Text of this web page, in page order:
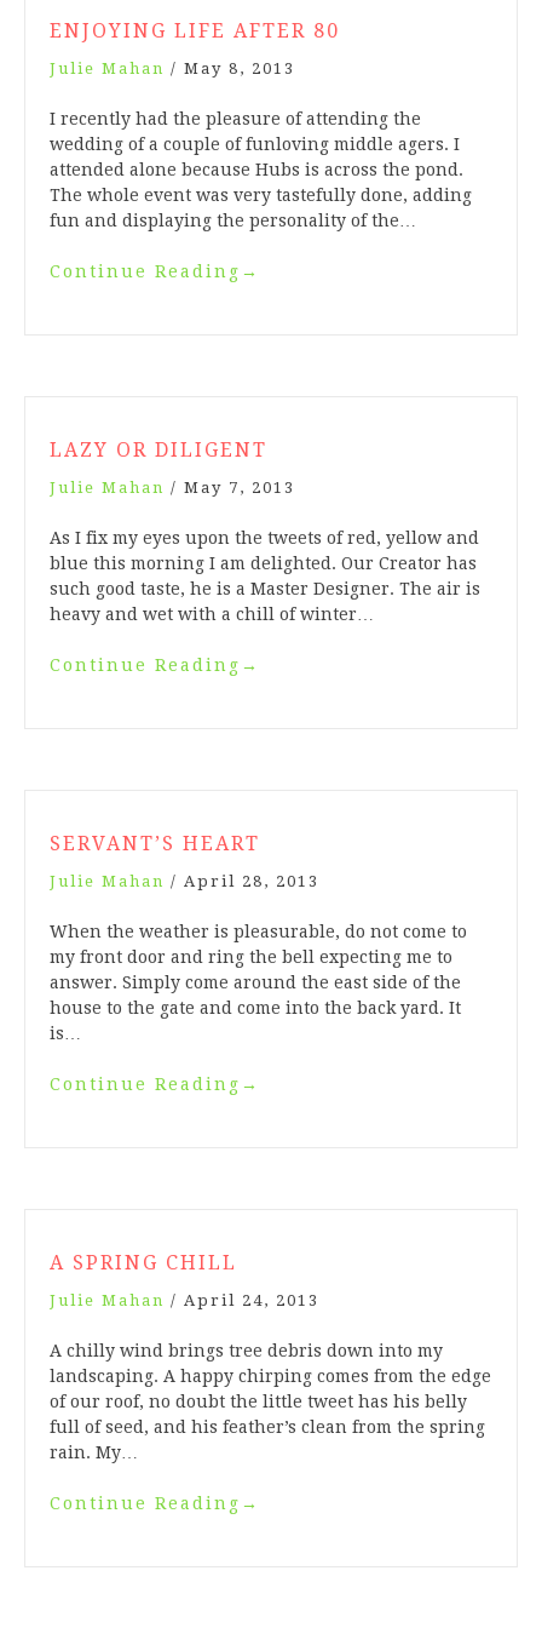
ENJOYING LIFE AFTER 80
Julie Mahan / May 8, 2013
I recently had the pleasure of attending the
wedding of a couple of funloving middle agers. I
attended alone because Hubs is across the pond.
The whole event was very tastefully done, adding
fun and displaying the personality of the…
Continue Reading →
LAZY OR DILIGENT
Julie Mahan / May 7, 2013
As I fix my eyes upon the tweets of red, yellow and
blue this morning I am delighted. Our Creator has
such good taste, he is a Master Designer. The air is
heavy and wet with a chill of winter…
Continue Reading →
SERVANT’S HEART
Julie Mahan / April 28, 2013
When the weather is pleasurable, do not come to
my front door and ring the bell expecting me to
answer. Simply come around the east side of the
house to the gate and come into the back yard. It
is…
Continue Reading →
A SPRING CHILL
Julie Mahan / April 24, 2013
A chilly wind brings tree debris down into my
landscaping. A happy chirping comes from the edge
of our roof, no doubt the little tweet has his belly
full of seed, and his feather’s clean from the spring
rain. My…
Continue Reading →